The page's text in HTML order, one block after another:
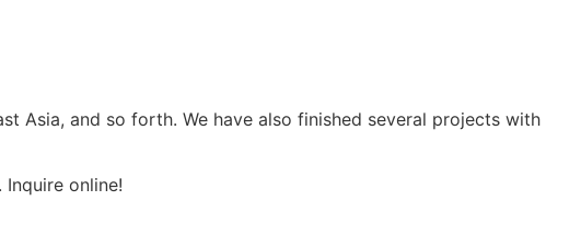
Asia, and so forth. We have also finished several projects with
Inquire online!